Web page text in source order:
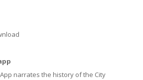
narrates the history of the City